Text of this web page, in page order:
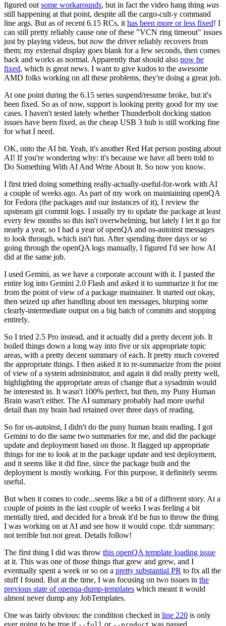
figured out some workarounds, but in fact the video hang thing was
still happening at that point, despite all the cargo-cult-y command
line args. But as of recent 6.15 RCs, it has been more or less fixed! I
can still pretty reliably cause one of these "VCN ring timeout" issues
just by playing videos, but now the driver reliably recovers from
them; my external display goes blank for a few seconds, then comes
back and works as normal. Apparently that should also now be
fixed, which is great news. I want to give kudos to the awesome
AMD folks working on all these problems, they're doing a great job.
At one point during the 6.15 series suspend/resume broke, but it's
been fixed. So as of now, support is looking pretty good for my use
cases. I haven't tested lately whether Thunderbolt docking station
issues have been fixed, as the cheap USB 3 hub is still working fine
for what I need.
OK, onto the AI bit. Yeah, it's another Red Hat person posting about
AI! If you're wondering why: it's because we have all been told to
Do Something With AI And Write About It. So now you know.
I first tried doing something really-actually-useful-for-work with AI
a couple of weeks ago. As part of my work on maintaining openQA
for Fedora (the packages and our instances of it), I review the
upstream git commit logs. I usually try to update the package at least
every few months so this isn't overwhelming, but lately I let it go for
nearly a year, so I had a year of openQA and os-autoinst messages
to look through, which isn't fun. After spending three days or so
going through the openQA logs manually, I figured I'd see how AI
did at the same job.
I used Gemini, as we have a corporate account with it. I pasted the
entire log into Gemini 2.0 Flash and asked it to summarize it for me
from the point of view of a package maintainer. It started out okay,
then seized up after handling about ten messages, blurping some
clearly-intermediate output on a big batch of commits and stopping
entirely.
So I tried 2.5 Pro instead, and it actually did a pretty decent job. It
boiled things down a long way into five or six appropriate topic
areas, with a pretty decent summary of each. It pretty much covered
the appropriate things. I then asked it to re-summarize from the point
of view of a system administrator, and again it did really pretty well,
highlighting the appropriate areas of change that a sysadmin would
be interested in. It wasn't 100% perfect, but then, my Puny Human
Brain wasn't either. The AI summary probably had more useful
detail than my brain had retained over three days of reading.
So for os-autoinst, I didn't do the puny human brain reading. I got
Gemini to do the same two summaries for me, and did the package
update and deployment based on those. It flagged up appropriate
things for me to look at in the package update and test deployment,
and it seems like it did fine, since the package built and the
deployment is mostly working. For this purpose, it definitely seems
useful.
But when it comes to code...seems like a bit of a different story. At a
couple of points in the last couple of weeks I was feeling a bit
mentally tired, and decided for a break it'd be fun to throw the thing
I was working on at AI and see how it would cope. tl;dr summary:
not terrible but not great. Details follow!
The first thing I did was throw this openQA template loading issue
at it. This was one of those things that grew and grew, and I
eventually spent a week or so on a pretty substantial PR to fix all the
stuff I found. But at the time, I was focusing on two issues in the
previous state of openqa-dump-templates which meant it would
almost never dump any JobTemplates.
One was fairly obvious: the condition checked in line 220 is only
ever going to be true if
or was passed.